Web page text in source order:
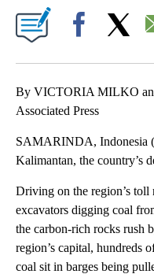
By VICTORIA MILKO
Associated Press
SAMARINDA, Indonesia
Kalimantan, the country’s
Driving on the region’s toll
excavators digging coal
the carbon-rich rocks rush
region’s capital, hundreds
coal sit in barges being